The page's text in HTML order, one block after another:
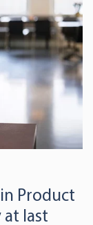
Product
last